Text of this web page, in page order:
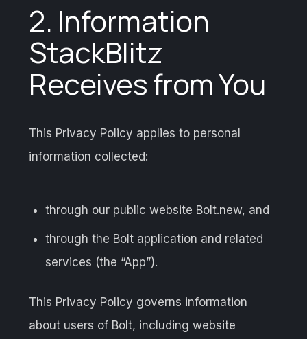
2. Information
StackBlitz
Receives from You
This Privacy Policy applies to personal
information collected:
through our public website Bolt.new, and
through the Bolt application and related
services (the “App”).
This Privacy Policy governs information
about users of Bolt, including website